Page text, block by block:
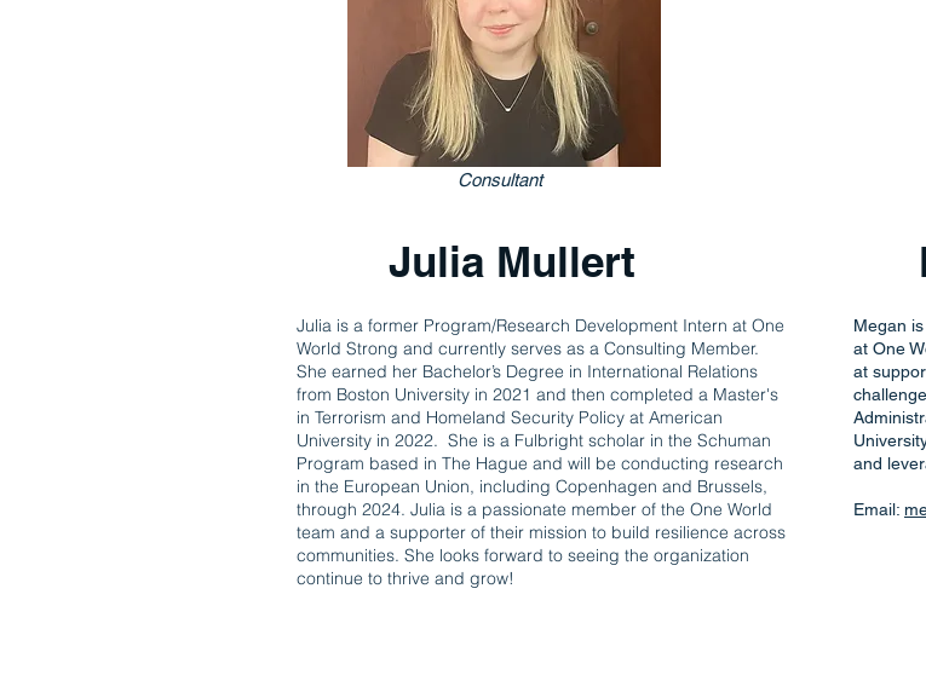
Consultant
Julia Mullert
Julia is a former Program/Research Development Intern at One
World Strong and currently serves as a Consulting Member.
She earned her Bachelor’s Degree in International Relations
from Boston University in 2021 and then completed a Master's
in Terrorism and Homeland Security Policy at American
University in 2022. She is a Fulbright scholar in the Schuman
Program based in The Hague and will be conducting research
in the European Union, including Copenhagen and Brussels,
through 2024. Julia is a passionate member of the One World
team and a supporter of their mission to build resilience across
communities. She looks forward to seeing the organization
continue to thrive and grow!
Megan
at One
at
and
Email: